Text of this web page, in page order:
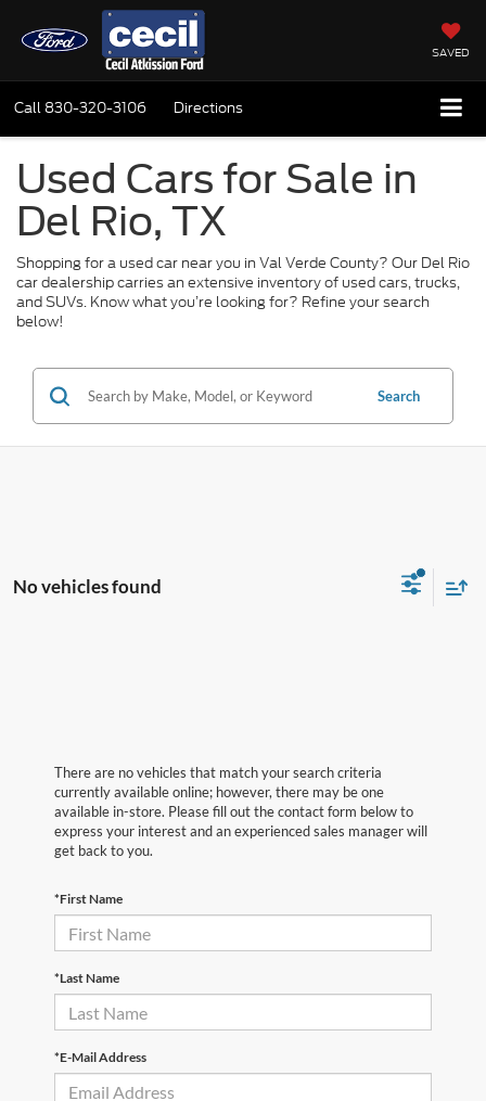
SAVED
Call 830-320-3106 Directions
Used Cars for Sale in
Del Rio, TX
Shopping for a used car near you in Val Verde County? Our Del Rio
car dealership carries an extensive inventory of used cars, trucks,
and SUVs. Know what you’re looking for? Refine your search
below!
Search
No vehicles found
There are no vehicles that match your search criteria
currently available online; however, there may be one
available in-store. Please fill out the contact form below to
express your interest and an experienced sales manager will
get back to you.
*First Name
*Last Name
*E-Mail Address